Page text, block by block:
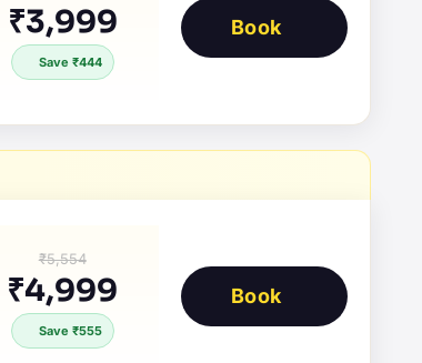
₹3,999
Save ₹444
Book
₹5,554
₹4,999
Save ₹555
Book